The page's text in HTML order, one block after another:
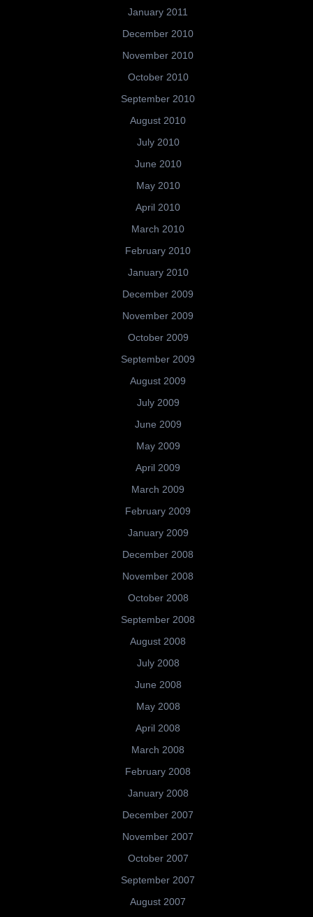
January 2011
December 2010
November 2010
October 2010
September 2010
August 2010
July 2010
June 2010
May 2010
April 2010
March 2010
February 2010
January 2010
December 2009
November 2009
October 2009
September 2009
August 2009
July 2009
June 2009
May 2009
April 2009
March 2009
February 2009
January 2009
December 2008
November 2008
October 2008
September 2008
August 2008
July 2008
June 2008
May 2008
April 2008
March 2008
February 2008
January 2008
December 2007
November 2007
October 2007
September 2007
August 2007